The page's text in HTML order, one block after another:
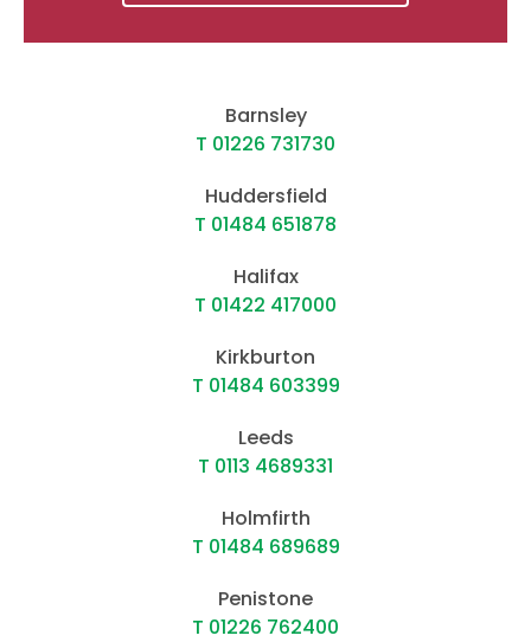
Barnsley
T 01226 731730
Huddersfield
T 01484 651878
Halifax
T 01422 417000
Kirkburton
T 01484 603399
Leeds
T 0113 4689331
Holmfirth
T 01484 689689
Penistone
T 01226 762400